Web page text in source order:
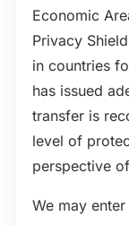
Economic
Privacy
in countries
has issued
transfer is
level of
perspective
We may